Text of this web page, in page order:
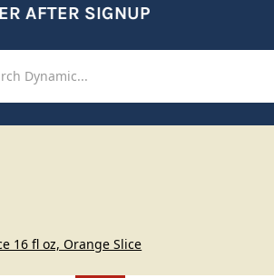
AFTER SIGNUP
Shop
16 fl oz, Orange Slice